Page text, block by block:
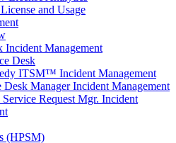
and Usage
Management
Desk
ITSM™ Incident Management
Desk Manager Incident Management
Request Mgr. Incident
(HPSM)